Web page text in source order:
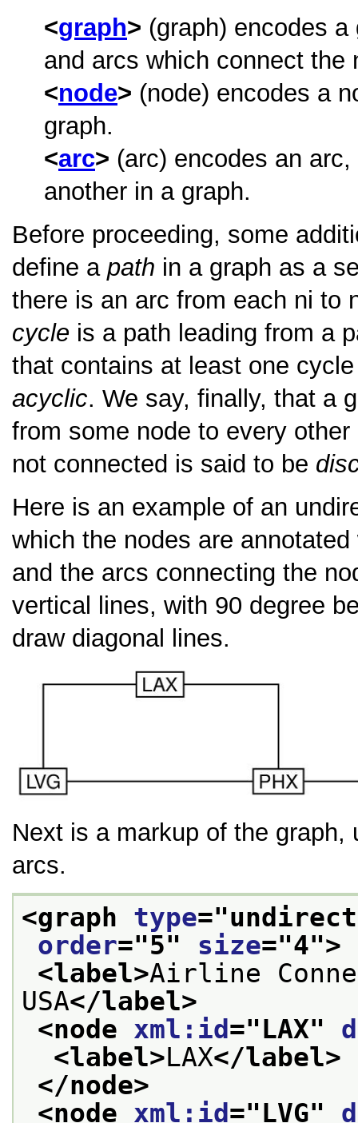
graph
(graph) encodes
and arcs which connect the
node
(node) encodes a
graph.
arc
(arc) encodes an
another in a graph.
Before proceeding, some
define a path in a graph as a
there is an arc from each ni to
cycle is a path leading from a
that contains at least one
acyclic. We say, finally, that a
from some node to every
not connected is said to be
Here is an example of an
which the nodes are
and the arcs connecting the
vertical lines, with 90 degree
draw diagonal lines.
Next is a markup of the graph,
arcs.
<graph type="
order="5" size="4">
<label>Airline
USA</label>
<node xml:id ="LAX"
<label>LAX</label>
</node>
<node xml:id ="LVG"